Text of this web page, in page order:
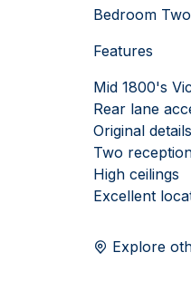
Bedroom
Features
Mid 1800's
Rear lane
Original
Two
High ceilings
Excellent
Explore